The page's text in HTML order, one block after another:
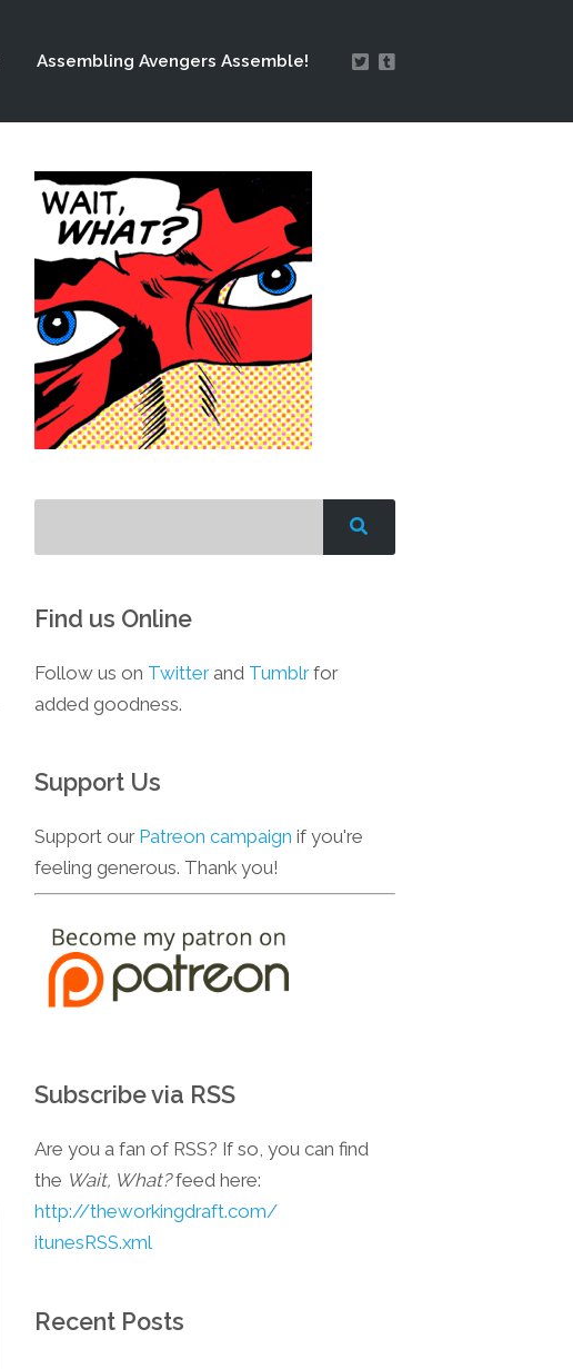
Assembling Avengers Assemble!
Find us Online
Follow us on Twitterand Tumblrfor
added goodness.
Support Us
Support our Patreon campaign if you're
feeling generous. Thank you!
Subscribe via RSS
Are you a fan of RSS? If so, you can find
the Wait, What?feed here:
http://theworkingdraft.com/
itunesRSS.xml
Recent Posts